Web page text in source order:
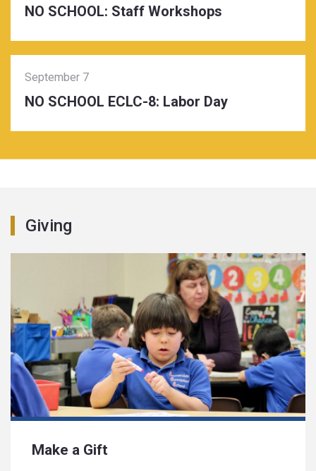
NO SCHOOL: Staff Workshops
September 7
NO SCHOOL ECLC-8: Labor Day
Giving
Make a Gift